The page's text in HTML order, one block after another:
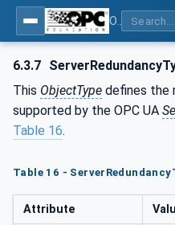
6.3.7
This ObjectType defines the
supported by the OPC UA
Table 16.
Table 16 -
Attribute